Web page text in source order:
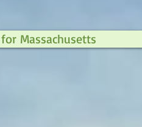
Massachusetts